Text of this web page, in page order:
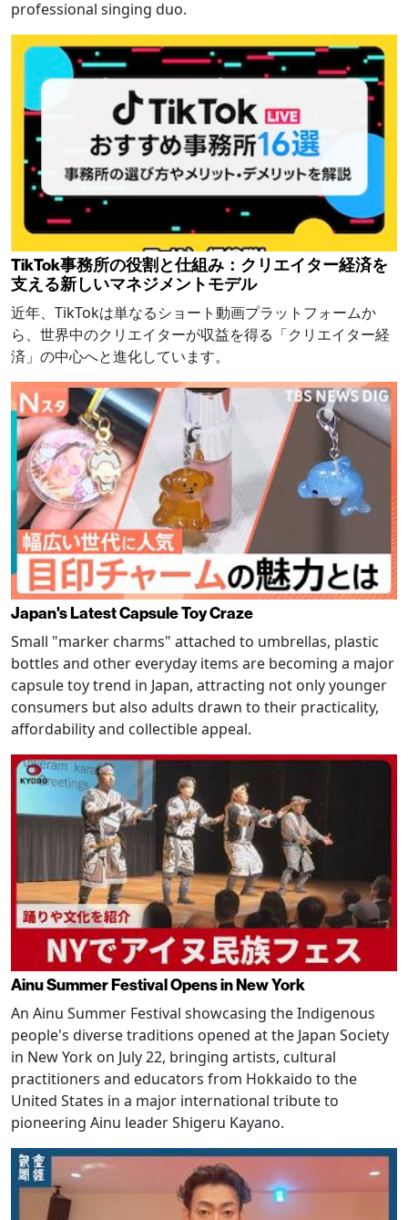
professional singing duo.
TikTok事務所の役割と仕組み：クリエイター経済を
支える新しいマネジメントモデル
近年、TikTokは単なるショート動画プラットフォームか
ら、世界中のクリエイターが収益を得る「クリエイター経
済」の中心へと進化しています。
Japan's Latest Capsule Toy Craze
Small "marker charms" attached to umbrellas, plastic
bottles and other everyday items are becoming a major
capsule toy trend in Japan, attracting not only younger
consumers but also adults drawn to their practicality,
affordability and collectible appeal.
Ainu Summer Festival Opens in New York
An Ainu Summer Festival showcasing the Indigenous
people's diverse traditions opened at the Japan Society
in New York on July 22, bringing artists, cultural
practitioners and educators from Hokkaido to the
United States in a major international tribute to
pioneering Ainu leader Shigeru Kayano.